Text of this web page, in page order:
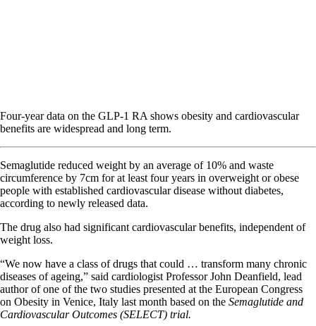
Four-year data on the GLP-1 RA shows obesity and cardiovascular
benefits are widespread and long term.
Semaglutide reduced weight by an average of 10% and waste
circumference by 7cm for at least four years in overweight or obese
people with established cardiovascular disease without diabetes,
according to newly released data.
The drug also had significant cardiovascular benefits, independent of
weight loss.
“We now have a class of drugs that could … transform many chronic
diseases of ageing,” said cardiologist Professor John Deanfield, lead
author of one of the two studies presented at the European Congress
on Obesity in Venice, Italy last month based on the Semaglutide and
Cardiovascular Outcomes (SELECT) trial.